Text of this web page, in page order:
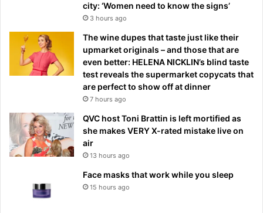
city: ‘Women need to know the signs’
3 hours ago
The wine dupes that taste just like their
upmarket originals – and those that are
even better: HELENA NICKLIN’s blind taste
test reveals the supermarket copycats that
are perfect to show off at dinner
7 hours ago
QVC host Toni Brattin is left mortified as
she makes VERY X-rated mistake live on
air
13 hours ago
Face masks that work while you sleep
15 hours ago